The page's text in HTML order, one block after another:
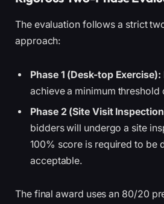
The evaluation follows a strict
approach:
Phase 1 (Desk-top Exercise):
achieve a minimum
Phase 2 (Site Visit
bidders will undergo a site
100% score is required to be
acceptable.
The final award uses an 80/20